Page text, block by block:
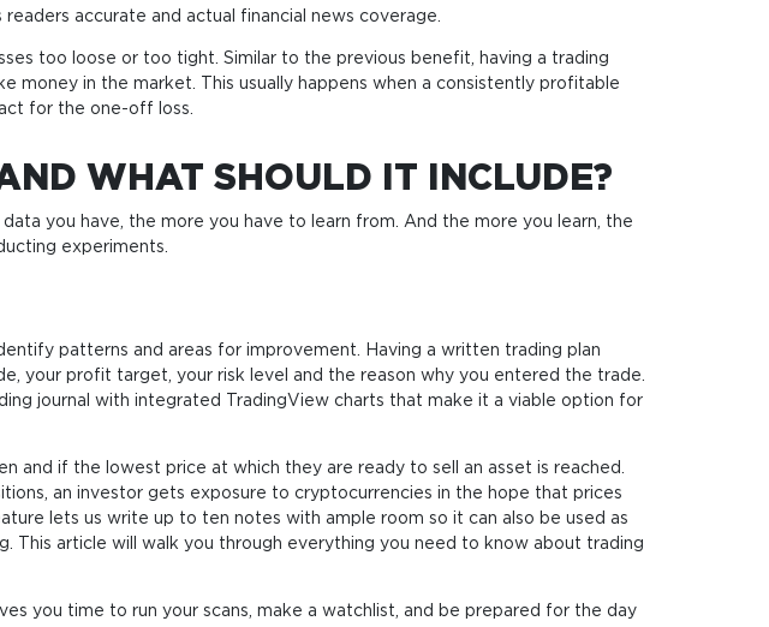
accurate and actual financial news coverage.
too loose or too tight. Similar to the previous benefit, having a trading
money in the market. This usually happens when a consistently profitable
for the one-off loss.
WHAT SHOULD IT INCLUDE?
you have, the more you have to learn from. And the more you learn, the
experiments.
patterns and areas for improvement. Having a written trading plan
your profit target, your risk level and the reason why you entered the trade.
journal with integrated TradingView charts that make it a viable option for
and if the lowest price at which they are ready to sell an asset is reached.
an investor gets exposure to cryptocurrencies in the hope that prices
lets us write up to ten notes with ample room so it can also be used as
This article will walk you through everything you need to know about trading
you time to run your scans, make a watchlist, and be prepared for the day